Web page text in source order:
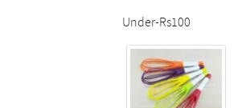
Under-Rs100